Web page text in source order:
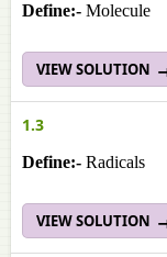
Define:- Molecule
VIEW SOLUTION
1.3
Define:- Radicals
VIEW SOLUTION